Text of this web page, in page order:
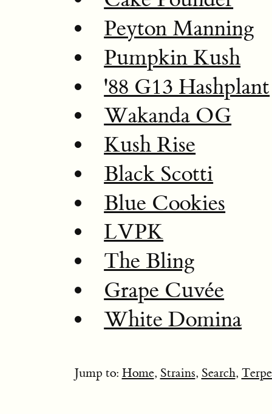
Peyton Manning
Pumpkin Kush
'88 G13 Hashplant
Wakanda OG
Kush Rise
Black Scotti
Blue Cookies
LVPK
The Bling
Grape Cuvée
White Domina
Jump to: Home, Strains, Search,